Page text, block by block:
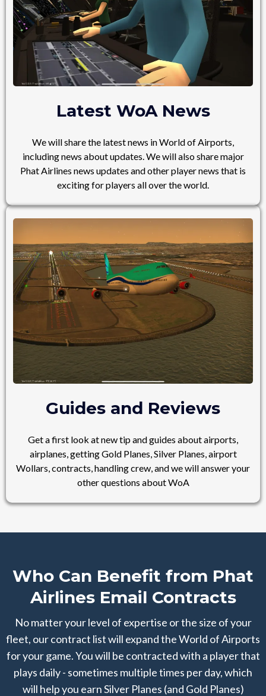
Latest WoA News
We will share the latest news in World of Airports,
including news about updates. We will also share major
Phat Airlines news updates and other player news that is
exciting for players all over the world.
Guides and Reviews
Get a first look at new tip and guides about airports,
airplanes, getting Gold Planes, Silver Planes, airport
Wollars, contracts, handling crew, and we will answer your
other questions about WoA
Who Can Benefit from Phat
Airlines Email Contracts
No matter your level of expertise or the size of your
fleet, our contract list will expand the World of Airports
for your game. You will be contracted with a player that
plays daily - sometimes multiple times per day, which
will help you earn Silver Planes (and Gold Planes)